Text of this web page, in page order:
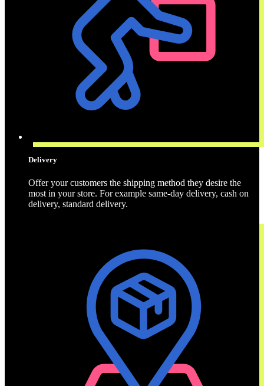
Delivery
Offer your customers the shipping method they desire the
most in your store. For example same-day delivery, cash on
delivery, standard delivery.